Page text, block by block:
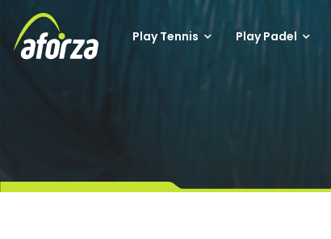
Play Tennis Play Padel